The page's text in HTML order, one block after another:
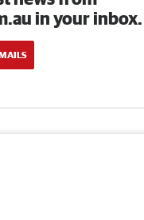
in your inbox.